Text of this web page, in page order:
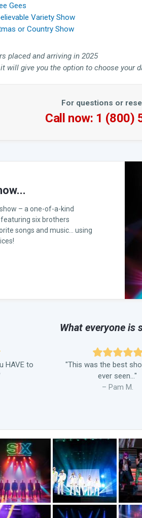
Gees
Variety Show
or Country Show
placed and arriving in 2025
will give you the option to choose your
For questions or
Call now: 1 (800)
– a one-of-a-kind
six brothers
songs and music… using
What everyone is
HAVE to
"This was the best
ever seen..."
– Pam M.